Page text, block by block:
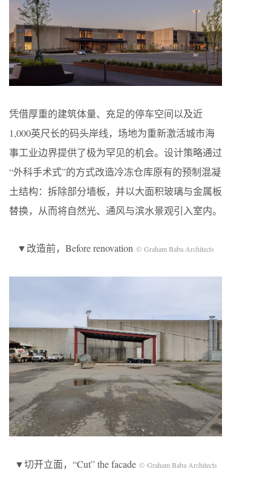
凭借厚重的建筑体量、充足的停车空间以及近
1,000英尺长的码头岸线，场地为重新激活城市海
事工业边界提供了极为罕见的机会。设计策略通过
“外科手术式”的方式改造冷冻仓库原有的预制混凝
土结构：拆除部分墙板，并以大面积玻璃与金属板
替换，从而将自然光、通风与滨水景观引入室内。
▼改造前，Before renovation © Graham Baba Architects
▼切开立面，“Cut” the facade © Graham Baba Architects